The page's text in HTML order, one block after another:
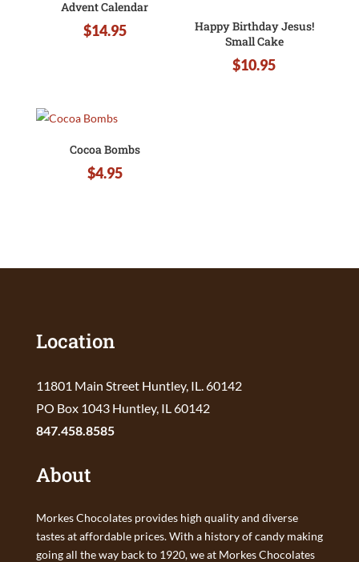
Advent Calendar
$14.95
Happy Birthday Jesus!
Small Cake
$10.95
Cocoa Bombs
$4.95
Location
11801 Main Street Huntley, IL. 60142
PO Box 1043 Huntley, IL 60142
847.458.8585
About
Morkes Chocolates provides high quality and diverse
tastes at affordable prices. With a history of candy making
going all the way back to 1920, we at Morkes Chocolates